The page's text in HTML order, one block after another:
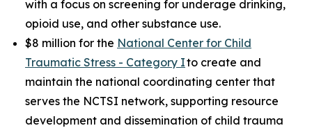
with a focus on screening for underage drinking,
opioid use, and other substance use.
$8 million for the National Center for Child
Traumatic Stress - Category Ito create and
maintain the national coordinating center that
serves the NCTSI network, supporting resource
development and dissemination of child trauma